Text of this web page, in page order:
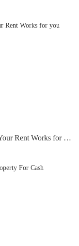
**Lease to Own**No Bank Qualifying **Your Rent Works for you